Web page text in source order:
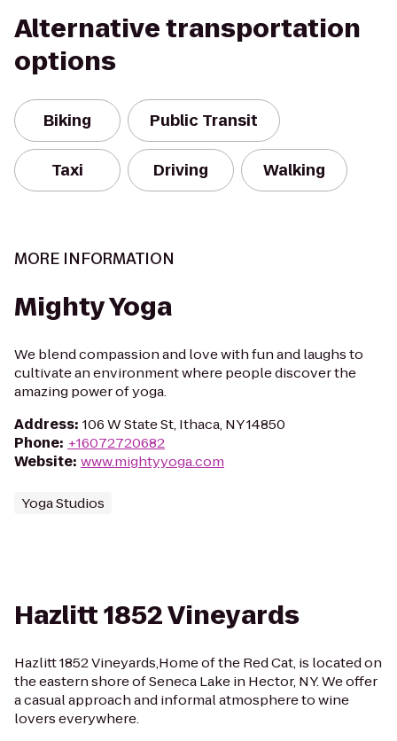
Alternative transportation
options
Biking Public Transit
Taxi Driving Walking
MORE INFORMATION
Mighty Yoga
We blend compassion and love with fun and laughs to
cultivate an environment where people discover the
amazing power of yoga.
Address: 106 W State St, Ithaca, NY 14850
Phone: +16072720682
Website: www.mightyyoga.com
Yoga Studios
Hazlitt 1852 Vineyards
Hazlitt 1852 Vineyards,Home of the Red Cat, is located on
the eastern shore of Seneca Lake in Hector, NY. We offer
a casual approach and informal atmosphere to wine
lovers everywhere.